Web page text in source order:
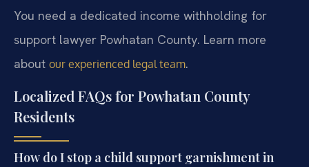
You need a dedicated income withholding for
support lawyer Powhatan County. Learn more
about our experienced legal team.
Localized FAQs for Powhatan County
Residents
How do I stop a child support garnishment in